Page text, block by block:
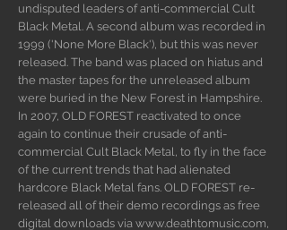
undisputed leaders of anti-commercial Cult
Black Metal. A second album was recorded in
1999 ('None More Black'), but this was never
released. The band was placed on hiatus and
the master tapes for the unreleased album
were buried in the New Forest in Hampshire.
In 2007, OLD FOREST reactivated to once
again to continue their crusade of anti-
commercial Cult Black Metal, to fly in the face
of the current trends that had alienated
hardcore Black Metal fans. OLD FOREST re-
released all of their demo recordings as free
digital downloads via www.deathtomusic.com,